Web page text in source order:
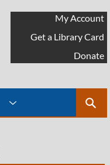
My Account
Get a Library Card
Donate